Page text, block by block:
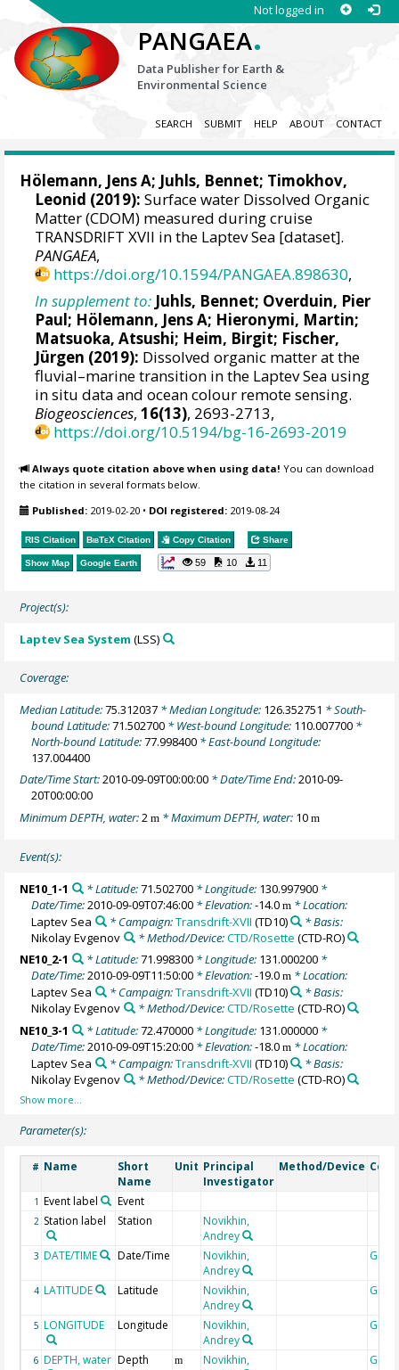
Not logged in
PANGAEA.
Data Publisher for Earth &
Environmental Science
SEARCH SUBMIT HELP ABOUT CONTACT
Hölemann, Jens A; Juhls, Bennet; Timokhov,
Leonid (2019): Surface water Dissolved Organic
Matter (CDOM) measured during cruise
TRANSDRIFT XVII in the Laptev Sea [dataset].
PANGAEA,
https://doi.org/10.1594/PANGAEA.898630,
In supplement to: Juhls, Bennet; Overduin, Pier
Paul; Hölemann, Jens A; Hieronymi, Martin;
Matsuoka, Atsushi; Heim, Birgit; Fischer,
Jürgen (2019): Dissolved organic matter at the
fluvial–marine transition in the Laptev Sea using
in situ data and ocean colour remote sensing.
Biogeosciences,16(13), 2693-2713,
https://doi.org/10.5194/bg-16-2693-2019
Always quote citation above when using data! You can download
the citation in several formats below.
Published: 2019-02-20 • DOI registered: 2019-08-24
RIS Citation BibTeX Citation Copy Citation Share
Show Map Google Earth 59 10 11
Project(s):
Laptev Sea System (LSS)
Coverage:
Median Latitude:75.312037 * Median Longitude: 126.352751 * South-
bound Latitude:71.502700 * West-bound Longitude: 110.007700 *
North-bound Latitude:77.998400 * East-bound Longitude:
137.004400
Date/Time Start:2010-09-09T00:00:00 * Date/Time End:2010-09-
20T00:00:00
Minimum DEPTH, water:2m * Maximum DEPTH, water: 10m
Event(s):
NE10_1-1 * Latitude:71.502700* Longitude: 130.997900*
Date/Time:2010-09-09T07:46:00 * Elevation:-14.0m * Location:
Laptev Sea
* Campaign:Transdrift-XVII (TD10)
* Basis:
Nikolay Evgenov
* Method/Device:CTD/Rosette (CTD-RO)
NE10_2-1
* Latitude:71.998300* Longitude: 131.000200*
Date/Time:2010-09-09T11:50:00 * Elevation:-19.0m * Location:
Laptev Sea
* Campaign:Transdrift-XVII (TD10)
* Basis:
Nikolay Evgenov
* Method/Device:CTD/Rosette (CTD-RO)
NE10_3-1
* Latitude:72.470000* Longitude: 131.000000*
Date/Time:2010-09-09T15:20:00 * Elevation:-18.0m * Location:
Laptev Sea
* Campaign:Transdrift-XVII (TD10)
* Basis:
Nikolay Evgenov
* Method/Device:CTD/Rosette (CTD-RO)
Parameter(s):
# Name
Short
Name
Unit Principal
Investigator
Method/Device
1 Event label Event
2 Station label Station
Novikhin,
Andrey
3 DATE/TIME Date/Time
Novikhin,
Andrey
4 LATITUDE Latitude
Novikhin,
Andrey
5 LONGITUDE Longitude
Novikhin,
Andrey
6 DEPTH, water Depth
m
Novikhin,